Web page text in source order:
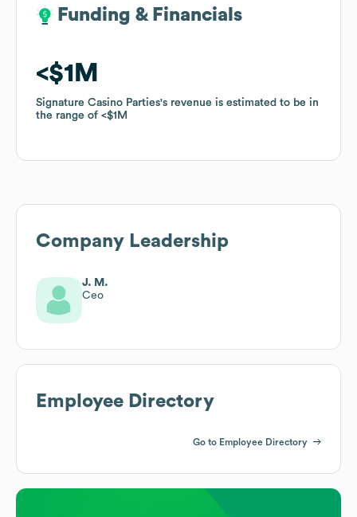
Funding & Financials
$1M
Signature Casino Parties's revenue is estimated to be in
the range of
$1M
Funding & Financials
$1M
Signature Casino Parties's revenue is estimated to be in
the range of
$1M
Company Leadership
J. M.
Ceo
Employee Directory
Go to Employee Directory